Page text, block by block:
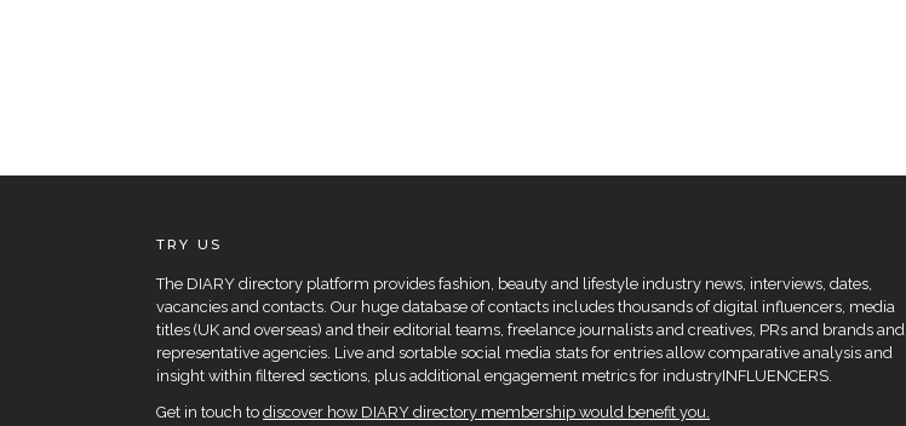
TRY US
The DIARY directory platform provides fashion, beauty and lifestyle industry news, interviews, dates,
vacancies and contacts. Our huge database of contacts includes thousands of digital influencers, media
titles (UK and overseas) and their editorial teams, freelance journalists and creatives, PRs and brands and
representative agencies. Live and sortable social media stats for entries allow comparative analysis and
insight within filtered sections, plus additional engagement metrics for industryINFLUENCERS.
Get in touch to discover how DIARY directory membership would benefit you.